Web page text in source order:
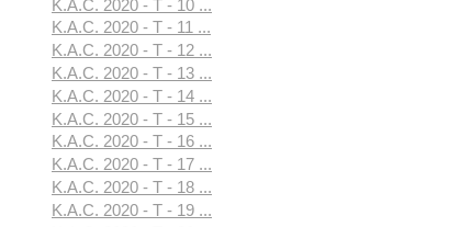
K.A.C. 2020 - T - 10 ...
K.A.C. 2020 - T - 11 ...
K.A.C. 2020 - T - 12 ...
K.A.C. 2020 - T - 13 ...
K.A.C. 2020 - T - 14 ...
K.A.C. 2020 - T - 15 ...
K.A.C. 2020 - T - 16 ...
K.A.C. 2020 - T - 17 ...
K.A.C. 2020 - T - 18 ...
K.A.C. 2020 - T - 19 ...